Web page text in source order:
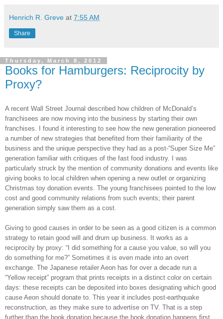
Henrich R. Greve at 7:55 AM
Share
Thursday, March 8, 2012
Books for Hamburgers: Reciprocity by
Proxy?
A recent Wall Street Journal described how children of McDonald’s
franchisees are now moving into the business by starting their own
franchises. I found it interesting to see how the new generation pioneered
a number of new strategies that benefited from their familiarity of the
business and the unique perspective they had as a post-“Super Size Me”
generation familiar with critiques of the fast food industry. I was
particularly struck by the mention of community donations and events like
giving books to local children when opening a new outlet or organizing
Christmas toy donation events. The young franchisees pointed to the low
cost and good community relations from such events; their parent
generation simply saw them as a cost.
Giving to good causes in order to be seen as a good citizen is a common
strategy to retain good will and drum up business. It works as a
reciprocity by proxy: “I did something for a cause you value, so will you
do something for me?” Sometimes it is even made into an overt
exchange. The Japanese retailer Aeon has for over a decade run a
“Yellow receipt” program that prints receipts in a distinct color on certain
days: these receipts can be deposited into boxes designating which good
cause Aeon should donate to. This year it includes post-earthquake
reconstruction, as they make sure to advertise on TV. That is a step
further than the book donation because the book donation happens first,